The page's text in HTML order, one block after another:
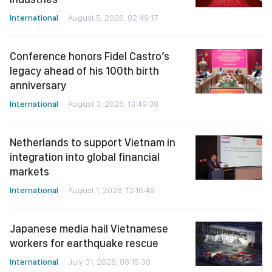
International August 5, 2026, 02:49:17
Conference honors Fidel Castro’s
legacy ahead of his 100th birth
anniversary
International August 3, 2026, 13:49:38
Netherlands to support Vietnam in
integration into global financial
markets
International August 1, 2026, 12:16:48
Japanese media hail Vietnamese
workers for earthquake rescue
International July 31, 2026, 08:15:30